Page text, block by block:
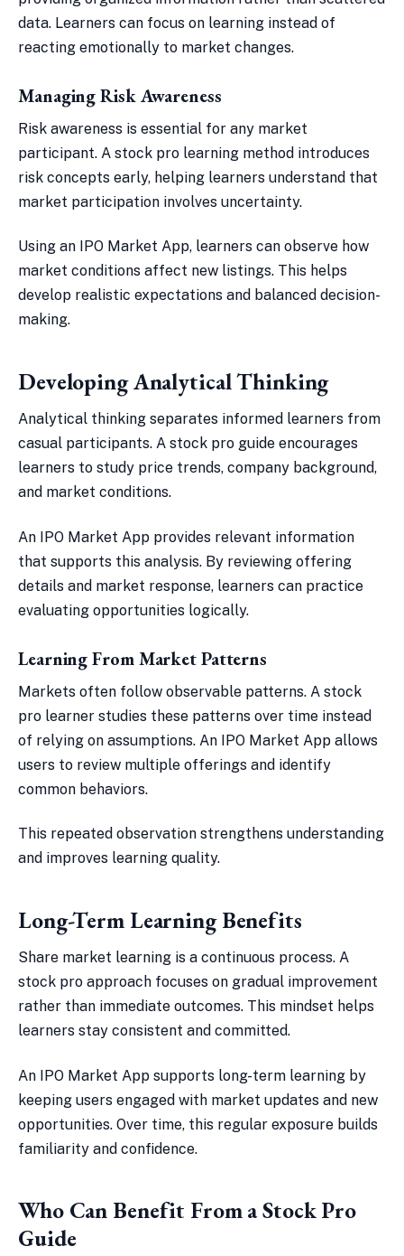
data. Learners can focus on learning instead of
reacting emotionally to market changes.
Managing Risk Awareness
Risk awareness is essential for any market
participant. A stock pro learning method introduces
risk concepts early, helping learners understand that
market participation involves uncertainty.
Using an IPO Market App, learners can observe how
market conditions affect new listings. This helps
develop realistic expectations and balanced decision-
making.
Developing Analytical Thinking
Analytical thinking separates informed learners from
casual participants. A stock pro guide encourages
learners to study price trends, company background,
and market conditions.
An IPO Market App provides relevant information
that supports this analysis. By reviewing offering
details and market response, learners can practice
evaluating opportunities logically.
Learning From Market Patterns
Markets often follow observable patterns. A stock
pro learner studies these patterns over time instead
of relying on assumptions. An IPO Market App allows
users to review multiple offerings and identify
common behaviors.
This repeated observation strengthens understanding
and improves learning quality.
Long-Term Learning Benefits
Share market learning is a continuous process. A
stock pro approach focuses on gradual improvement
rather than immediate outcomes. This mindset helps
learners stay consistent and committed.
An IPO Market App supports long-term learning by
keeping users engaged with market updates and new
opportunities. Over time, this regular exposure builds
familiarity and confidence.
Who Can Benefit From a Stock Pro
Guide